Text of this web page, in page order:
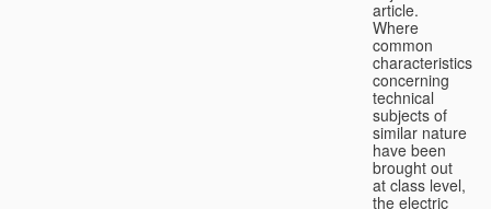
article.
Where
common
characteristics
concerning
technical
subjects of
similar nature
have been
brought out
at class level,
the electric